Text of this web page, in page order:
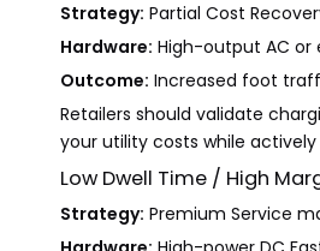
Strategy: Partial Cost
Hardware: High-output AC or
Outcome: Increased foot
Retailers should validate
your utility costs while
Low Dwell Time / High
Strategy: Premium Service